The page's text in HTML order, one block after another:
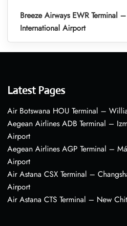
Breeze Airways EWR Terminal
International Airport
Latest Pages
Air Botswana HOU Terminal –
Aegean Airlines ADB Terminal –
Airport
Aegean Airlines AGP Terminal –
Airport
Air Astana CSX Terminal –
Airport
Air Astana CTS Terminal – New